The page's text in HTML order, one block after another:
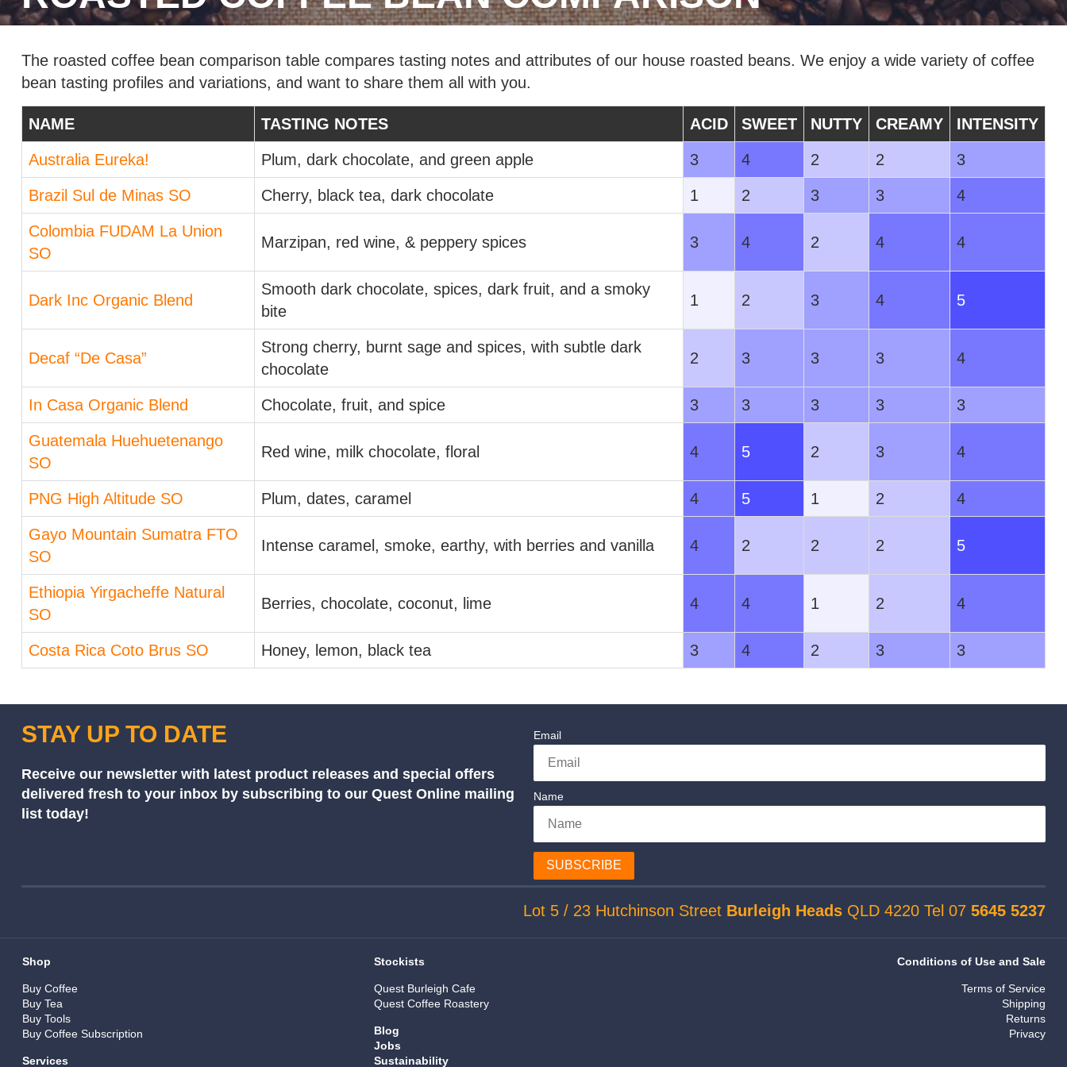
The roasted coffee bean comparison table compares tasting notes and attributes of our house roasted beans. We enjoy a wide variety of coffee
bean tasting profiles and variations, and want to share them all with you.
NAME TASTING NOTES ACID SWEET NUTTY CREAMY INTENSITY
Australia Eureka! Plum, dark chocolate, and green apple 3 4 2 2 3
Brazil Sul de Minas SO Cherry, black tea, dark chocolate 1 2 3 3 4
Colombia FUDAM La Union
SO
Marzipan, red wine, & peppery spices 3 4 2 4 4
Dark Inc Organic Blend
Smooth dark chocolate, spices, dark fruit, and a smoky
bite
1 2 3 4 5
Decaf “De Casa”
Strong cherry, burnt sage and spices, with subtle dark
chocolate
2 3 3 3 4
In Casa Organic Blend Chocolate, fruit, and spice 3 3 3 3 3
Guatemala Huehuetenango
SO
Red wine, milk chocolate, floral 4 5 2 3 4
PNG High Altitude SO Plum, dates, caramel 4 5 1 2 4
Gayo Mountain Sumatra FTO
SO
Intense caramel, smoke, earthy, with berries and vanilla 4 2 2 2 5
Ethiopia Yirgacheffe Natural
SO
Berries, chocolate, coconut, lime 4 4 1 2 4
Costa Rica Coto Brus SO Honey, lemon, black tea 3 4 2 3 3
STAY UP TO DATE
Receive our newsletter with latest product releases and special offers
delivered fresh to your inbox by subscribing to our Quest Online mailing
list today!
Email
Name
SUBSCRIBE
Lot 5 / 23 Hutchinson Street Burleigh Heads QLD 4220 Tel 075645 5237
Shop
Buy Coffee
Buy Tea
Buy Tools
Buy Coffee Subscription
Services
Stockists
Quest Burleigh Cafe
Quest Coffee Roastery
Blog
Jobs
Sustainability
Conditions of Use and Sale
Terms of Service
Shipping
Returns
Privacy